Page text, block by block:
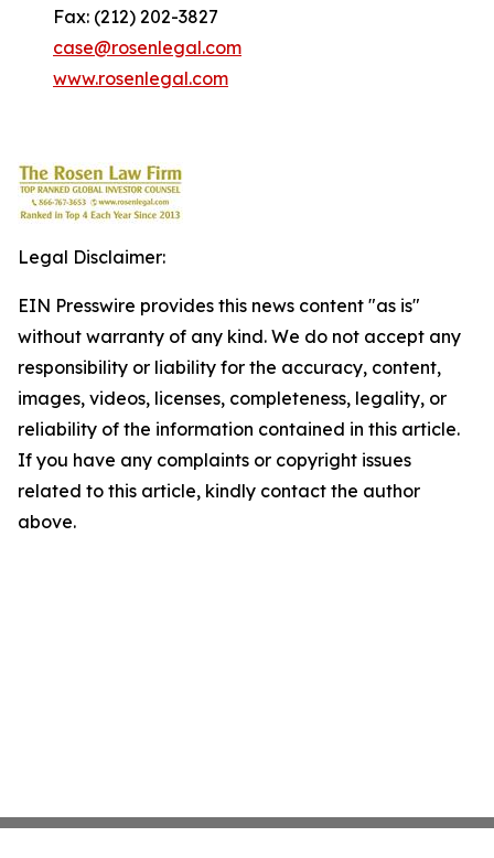
Fax: (212) 202-3827
case@rosenlegal.com
www.rosenlegal.com
Legal Disclaimer:
EIN Presswire provides this news content "as is"
without warranty of any kind. We do not accept any
responsibility or liability for the accuracy, content,
images, videos, licenses, completeness, legality, or
reliability of the information contained in this article.
If you have any complaints or copyright issues
related to this article, kindly contact the author
above.